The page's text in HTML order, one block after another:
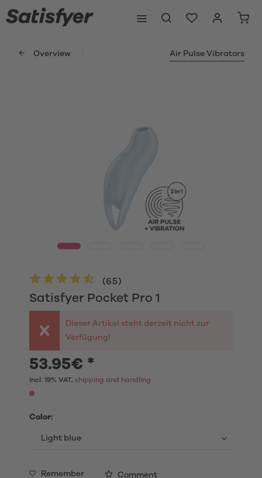
Overview Air Pulse Vibrators
Satisfyer Pocket Pro 1
(65)
Dieser Artikel steht derzeit nicht zur
Verfügung!
53.95€ *
Incl. 19% VAT, shipping and handling
Color:
Remember Comment